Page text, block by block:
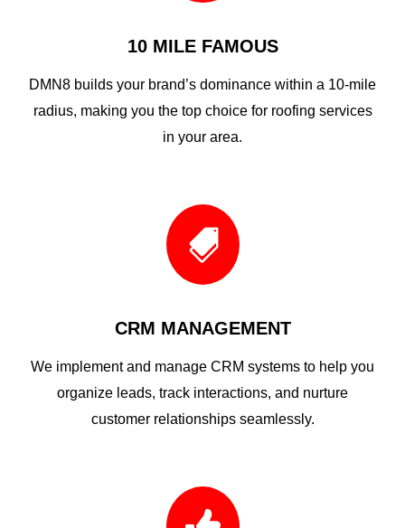
10 MILE FAMOUS
DMN8 builds your brand’s dominance within a 10-mile
radius, making you the top choice for roofing services
in your area.

CRM MANAGEMENT
We implement and manage CRM systems to help you
organize leads, track interactions, and nurture
customer relationships seamlessly.